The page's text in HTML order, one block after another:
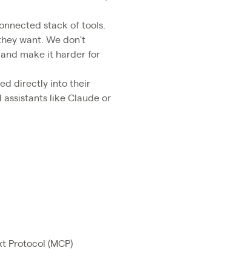
stack of tools.
want. We don't
make it harder for
directly into their
like Claude or
Protocol (MCP)